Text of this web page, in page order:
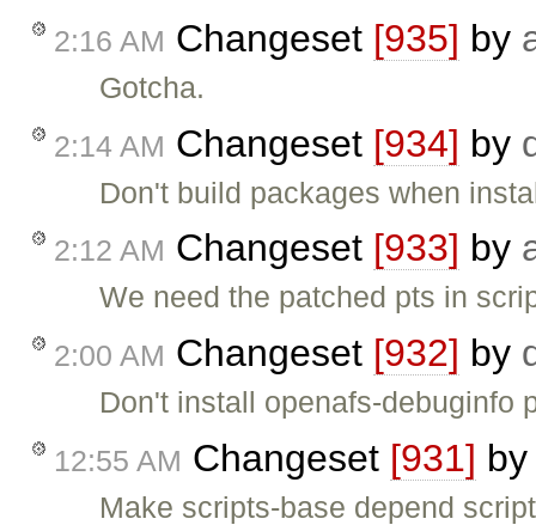
2:16 AM Changeset [935] by
Gotcha.
2:14 AM Changeset [934] by
Don't build packages when
2:12 AM Changeset [933] by
We need the patched pts in
2:00 AM Changeset [932] by
Don't install openafs-debuginfo
12:55 AM Changeset [931]
Make scripts-base depend